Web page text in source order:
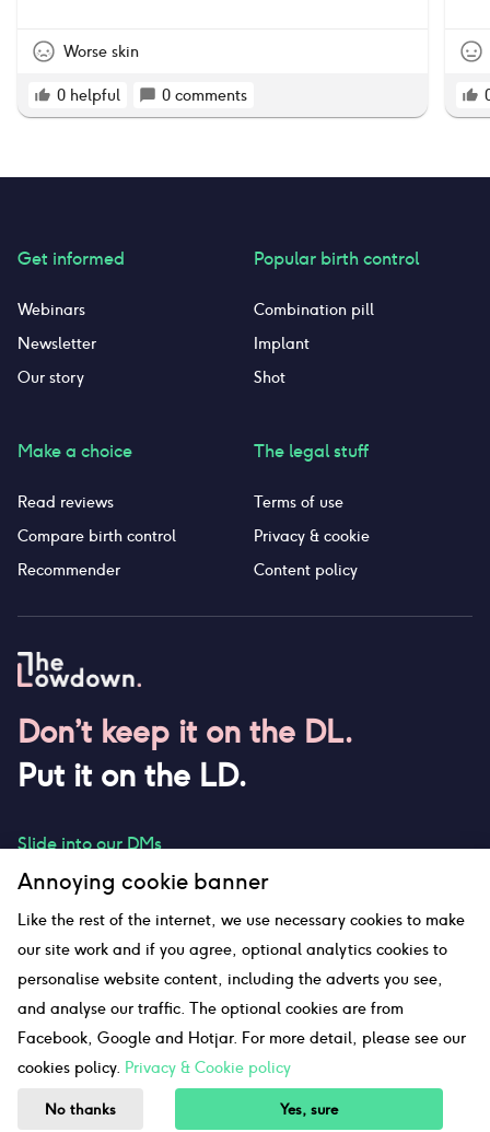
since I have persistent hormonal acne on my
please keep in mind that acne is a common
side effect of the hormonal IUD, affecting
Worse skin
0 helpful 0 comments
Don’t keep it on the DL.
Put it on the LD.
Slide into our DMs
hello@thelowdown.com
Get informed
Webinars
Newsletter
Our story
Make a choice
Read reviews
Compare birth control
Recommender
Popular birth control
Combination pill
Implant
Shot
The legal stuff
Terms of use
Privacy & cookie
Content policy
Sitemap
Annoying cookie banner
Like the rest of the internet, we use necessary cookies to make
our site work and if you agree, optional analytics cookies to
personalise website content, including the adverts you see,
and analyse our traffic. The optional cookies are from
Facebook, Google and Hotjar. For more detail, please see our
cookies policy. Privacy & Cookie policy
No thanks Yes, sure